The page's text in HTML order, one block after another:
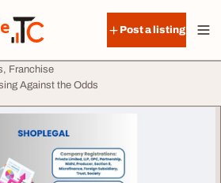
Post a listing
Franchise
Against the Odds